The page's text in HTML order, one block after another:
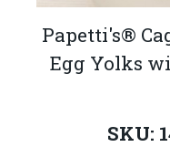
Papetti's®
Egg Yolks
SKU: